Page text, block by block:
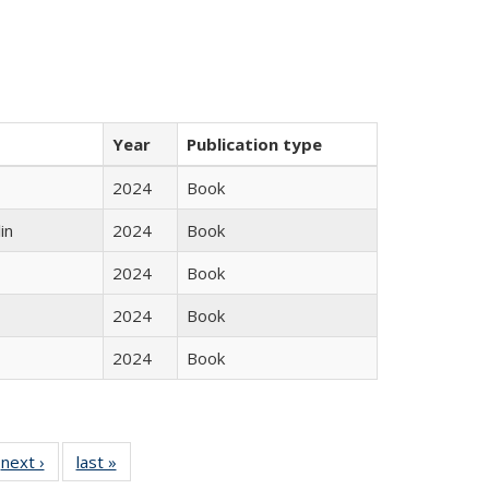
Year
Publication type
2024
Book
2024
Book
2024
Book
2024
Book
2024 Book
Full
next ›
Full listing
last »